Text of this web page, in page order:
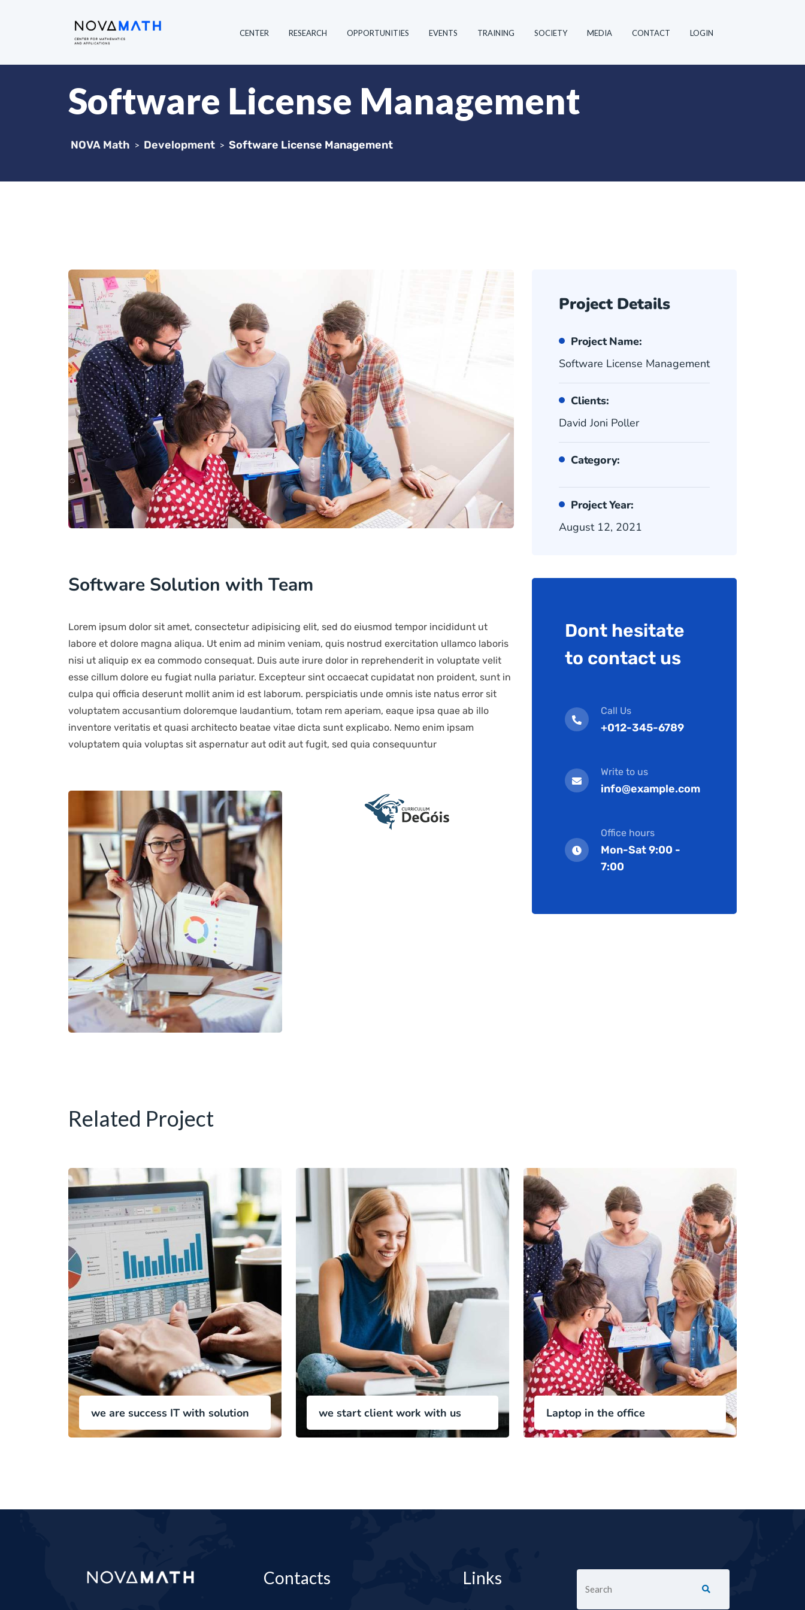
CENTER RESEARCH OPPORTUNITIES EVENTS TRAINING SOCIETY MEDIA CONTACT LOGIN
Software License Management
NOVA Math > Development > Software License Management
Project Details
Project Name:
Software License Management
Clients:
David Joni Poller
Category:
Project Year:
August 12, 2021
Software Solution with Team
Lorem ipsum dolor sit amet, consectetur adipisicing elit, sed do eiusmod tempor incididunt ut
labore et dolore magna aliqua. Ut enim ad minim veniam, quis nostrud exercitation ullamco laboris
nisi ut aliquip ex ea commodo consequat. Duis aute irure dolor in reprehenderit in voluptate velit
esse cillum dolore eu fugiat nulla pariatur. Excepteur sint occaecat cupidatat non proident, sunt in
culpa qui officia deserunt mollit anim id est laborum. perspiciatis unde omnis iste natus error sit
voluptatem accusantium doloremque laudantium, totam rem aperiam, eaque ipsa quae ab illo
inventore veritatis et quasi architecto beatae vitae dicta sunt explicabo. Nemo enim ipsam
voluptatem quia voluptas sit aspernatur aut odit aut fugit, sed quia consequuntur
Dont hesitate
to contact us
Call Us
+012-345-6789
Write to us
info@example.com
Office hours
Mon-Sat 9:00 -
7:00
Related Project
we are success IT with solution we start client work with us Laptop in the office
Contacts Links